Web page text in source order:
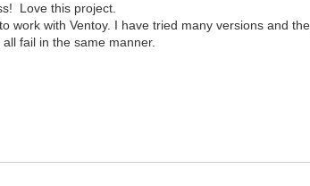
Love this project.
work with Ventoy. I have tried many versions and
fail in the same manner.